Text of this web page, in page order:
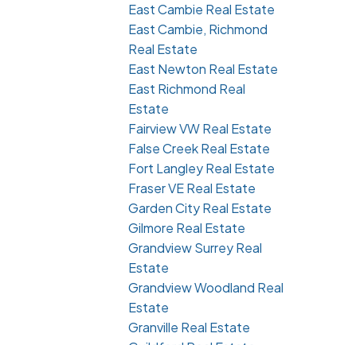
East Cambie Real Estate
East Cambie, Richmond
Real Estate
East Newton Real Estate
East Richmond Real
Estate
Fairview VW Real Estate
False Creek Real Estate
Fort Langley Real Estate
Fraser VE Real Estate
Garden City Real Estate
Gilmore Real Estate
Grandview Surrey Real
Estate
Grandview Woodland Real
Estate
Granville Real Estate